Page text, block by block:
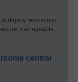
deploy technology
manageable,
central